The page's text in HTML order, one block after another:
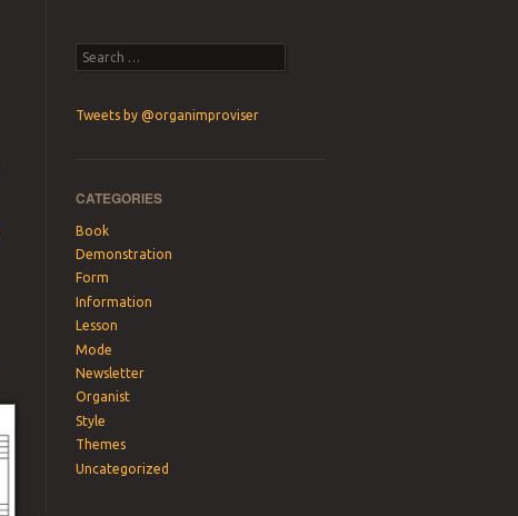
Search
Tweets by @organimproviser
CATEGORIES
Book
Demonstration
Form
Information
Lesson
Mode
Newsletter
Organist
Style
Themes
Uncategorized